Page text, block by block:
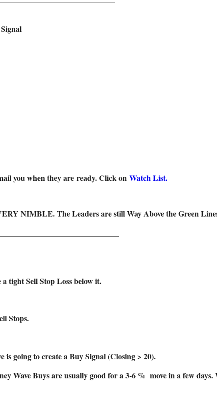
you when they are ready. Click on Watch List.
NIMBLE. The Leaders are still Way Above the Green
tight Sell Stop Loss below it.
Stops.
going to create a Buy Signal (Closing > 20).
Wave Buys are usually good for a 3-6 % move in a few